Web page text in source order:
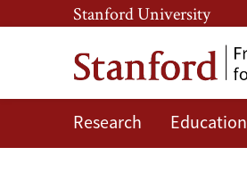
Skip
to
main
content
Skip
to
main
navigation
Stanford University
Research Education
Review